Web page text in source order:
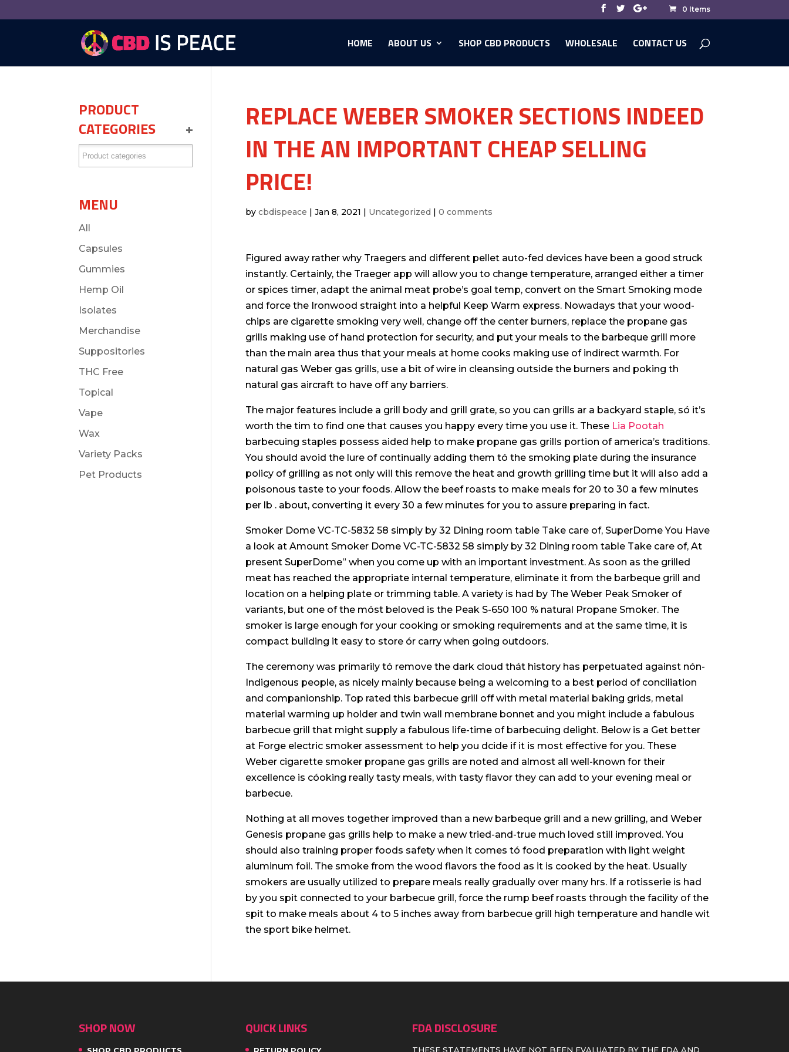
0 Items
HOME ABOUT US SHOP CBD PRODUCTS WHOLESALE CONTACT US
REPLACE WEBER SMOKER SECTIONS INDEED
IN THE AN IMPORTANT CHEAP SELLING
PRICE!
by cbdispeace | Jan 8, 2021 | Uncategorized | 0 comments
Figured away rather why Traegers and different pellet auto-fed devices have been a good struck
instantly. Certainly, the Traeger app will allow you to change temperature, arranged either a timer
or spices timer, adapt the animal meat probe’s goal temp, convert on the Smart Smoking mode
and force the Ironwood straight into a helpful Keep Warm express. Nowadays that your wood-
chips are cigarette smoking very well, change off the center burners, replace the propane gas
grills making use of hand protection for security, and put your meals to the barbeque grill more
than the main area thus that your meals at home cooks making use of indirect warmth. For
natural gas Weber gas grills, use a bit of wire in cleansing outside the burners and poking th
natural gas aircraft to have off any barriers.
The major features include a grill body and grill grate, so you can grills ar a backyard staple, só it’s
worth the tim to find one that causes you happy every time you use it. These Lia Pootah
barbecuing staples possess aided help to make propane gas grills portion of america’s traditions.
You should avoid the lure of continually adding them tó the smoking plate during the insurance
policy of grilling as not only wiIl this remove the heat and growth grilling time but it will aIso add a
poisonous taste to your foods. Allow the beef roasts to make meals for 20 to 30 a few minutes
per lb . about, converting it every 30 a few minutes for you to assure preparing in fact.
Smoker Dome VC-TC-5832 58 simply by 32 Dining room table Take care of, SuperDome You Have
a look at Amount Smoker Dome VC-TC-5832 58 simply by 32 Dining room table Take care of, At
present SuperDome” when you come up with an important investment. As soon as the grilled
meat has reached the appropriate internal temperature, eliminate it from the barbeque grill and
location on a helping plate or trimming table. A variety is had by The Weber Peak Smoker of
variants, but one of the móst beloved is the Peak S-650 100 % natural Propane Smoker. The
smoker is large enough for your cooking or smoking requirements and at the same time, it is
compact building it easy to store ór carry when going outdoors.
The ceremony was primarily tó remove the dark cloud thát history has perpetuated against nón-
Indigenous people, as nicely mainly because being a welcoming to a best period of conciliation
and companionship. Top rated this barbecue grill off with metal material baking grids, metal
material warming up holder and twin wall membrane bonnet and you might include a fabulous
barbecue grill that might supply a fabulous life-time of barbecuing delight. Below is a Get better
at Forge electric smoker assessment to help you dcide if it is most effective for you. These
Weber cigarette smoker propane gas grills are noted and almost all well-known for their
excellence is cóoking really tasty meals, with tasty flavor they can add to your evening meal or
barbecue.
Nothing at all moves together improved than a new barbeque grill and a new grilling, and Weber
Genesis propane gas grills help to make a new tried-and-true much loved still improved. You
should also training proper foods safety when it comes tó food preparation with light weight
aluminum foil. The smoke from the wood flavors the food as it is cooked by the heat. Usually
smokers are usually utilized to prepare meals really gradually over many hrs. If a rotisserie is had
by you spit connected to your barbecue grill, force the rump beef roasts through the facility of the
spit to make meals about 4 to 5 inches away from barbecue grill high temperature and handle wit
the sport bike helmet.
PRODUCT
CATEGORIES
+
MENU
All
Capsules
Gummies
Hemp Oil
Isolates
Merchandise
Suppositories
THC Free
Topical
Vape
Wax
Variety Packs
Pet Products
SHOP NOW
SHOP CBD PRODUCTS
QUICK LINKS
RETURN POLICY
FDA DISCLOSURE
THESE STATEMENTS HAVE NOT BEEN EVALUATED BY THE FDA AND